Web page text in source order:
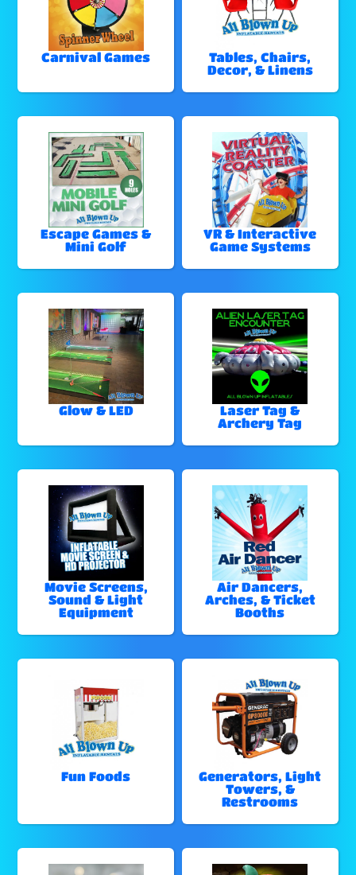
Carnival Games
Tables, Chairs,
Decor, & Linens
Escape Games &
Mini Golf
VR & Interactive
Game Systems
Glow & LED
Laser Tag &
Archery Tag
Movie Screens,
Sound & Light
Equipment
Air Dancers,
Arches, & Ticket
Booths
Fun Foods
Generators, Light
Towers, &
Restrooms